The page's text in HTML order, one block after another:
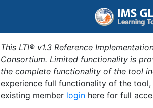
This LTI® v1.3 Reference
Consortium. Limited functionality is
the complete functionality of the tool
experience full functionality of the
existing member login here for full